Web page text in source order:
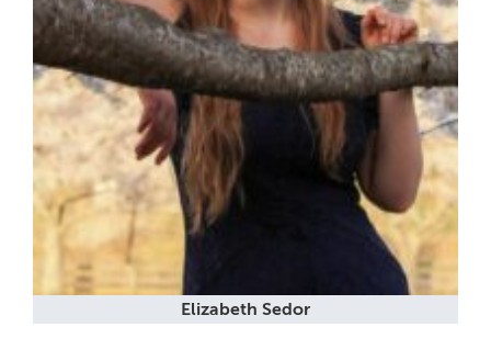
Elizabeth Sedor